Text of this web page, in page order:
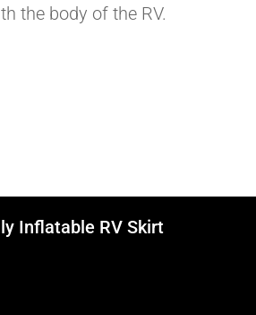
the body of the RV.
Inflatable RV Skirt